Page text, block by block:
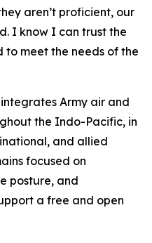
aren’t proficient, our
I know I can trust the
to meet the needs of the
Army air and
the Indo-Pacific, in
and allied
focused on
posture, and
a free and open